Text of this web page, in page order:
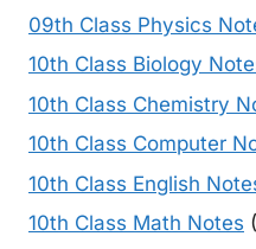
09th Class Physics
10th Class Biology
10th Class Chemistry
10th Class Computer
10th Class English
10th Class Math Notes